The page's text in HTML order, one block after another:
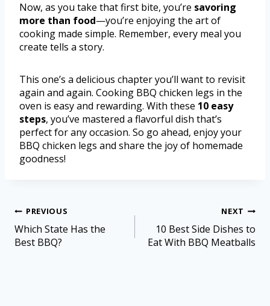
Now, as you take that first bite, you’re savoring
more than food—you’re enjoying the art of
cooking made simple. Remember, every meal you
create tells a story.
This one’s a delicious chapter you’ll want to revisit
again and again. Cooking BBQ chicken legs in the
oven is easy and rewarding. With these 10 easy
steps, you’ve mastered a flavorful dish that’s
perfect for any occasion. So go ahead, enjoy your
BBQ chicken legs and share the joy of homemade
goodness!
PREVIOUS
Which State Has the
Best BBQ?
NEXT
10 Best Side Dishes to
Eat With BBQ Meatballs